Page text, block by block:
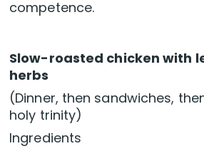
competence.
Slow-roasted chicken with
herbs
(Dinner, then sandwiches,
holy trinity)
Ingredients